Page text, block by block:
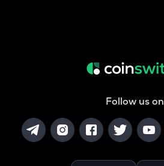
Follow us on